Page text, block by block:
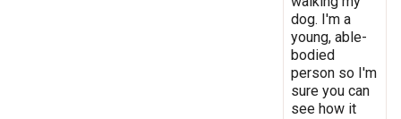
dog. I'm a
young, able-
bodied
person so I'm
sure you can
see how it